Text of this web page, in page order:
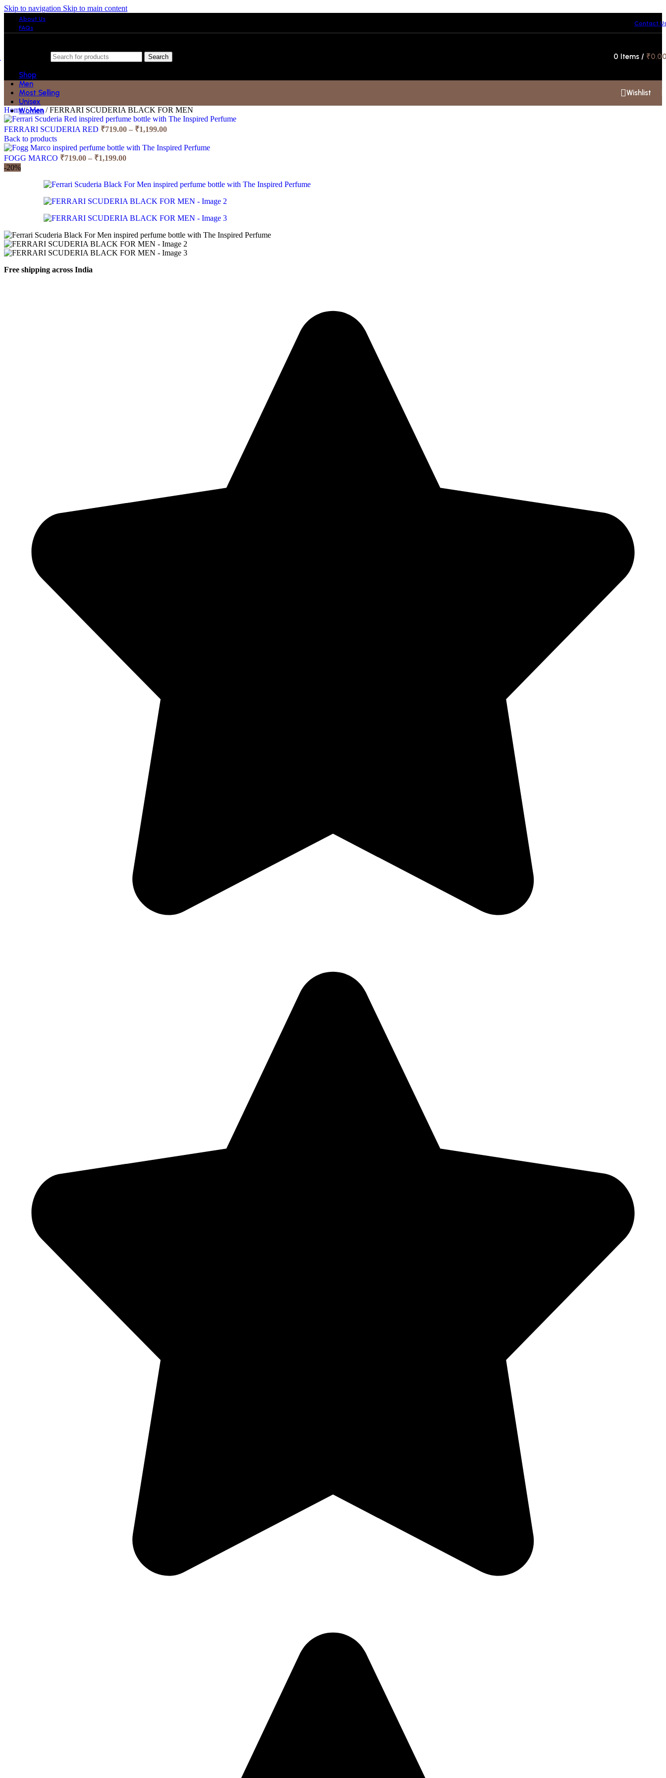
Skip to navigation Skip to main content
About Us
FAQs
Contact
Search 0 Items / ₹
Shop
Men
Most Selling
Unisex
Women
Wishlist
Home/ Men/ FERRARI SCUDERIA BLACK FOR MEN
FERRARI SCUDERIA RED ₹719.00 – ₹1,199.00Price
₹719.00
Back to products
FOGG MARCO ₹719.00 – ₹1,199.00Price
through
-20%
Free shipping across India